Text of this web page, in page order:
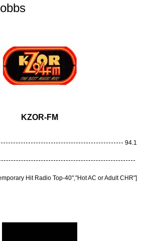
KZOR-FM
94.1
Hit Radio Top-40","Hot AC or Adult CHR"]